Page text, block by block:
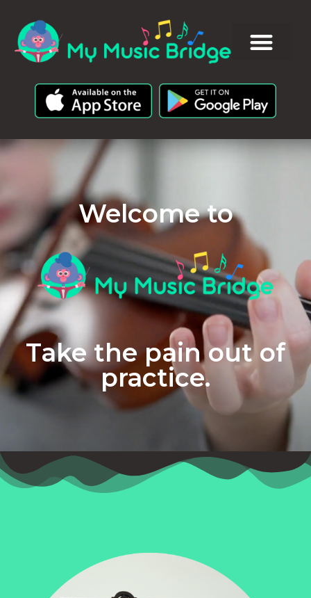
Welcome to
Take the pain out of
practice.